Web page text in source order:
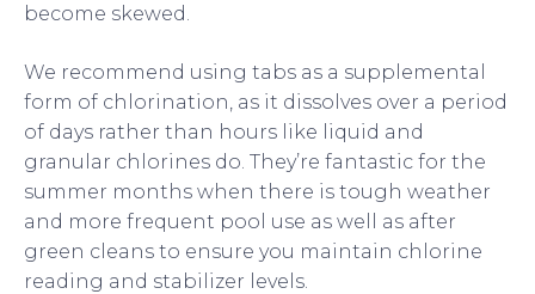
become skewed.
We recommend using tabs as a supplemental
form of chlorination, as it dissolves over a period
of days rather than hours like liquid and
granular chlorines do. They’re fantastic for the
summer months when there is tough weather
and more frequent pool use as well as after
green cleans to ensure you maintain chlorine
reading and stabilizer levels.